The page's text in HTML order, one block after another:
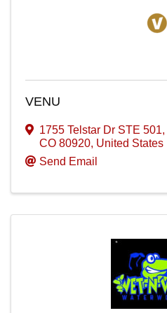
VENU
1755 Telstar Dr STE 501,
CO 80920, United States
Send Email